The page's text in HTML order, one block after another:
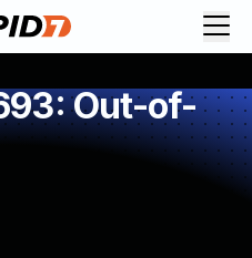
Out-of-